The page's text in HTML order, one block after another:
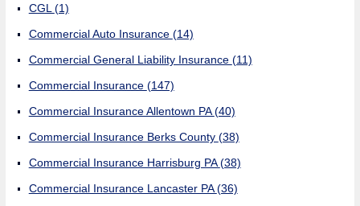
CGL (1)
Commercial Auto Insurance (14)
Commercial General Liability Insurance (11)
Commercial Insurance (147)
Commercial Insurance Allentown PA(40)
Commercial Insurance Berks County (38)
Commercial Insurance Harrisburg PA(38)
Commercial Insurance Lancaster PA(36)